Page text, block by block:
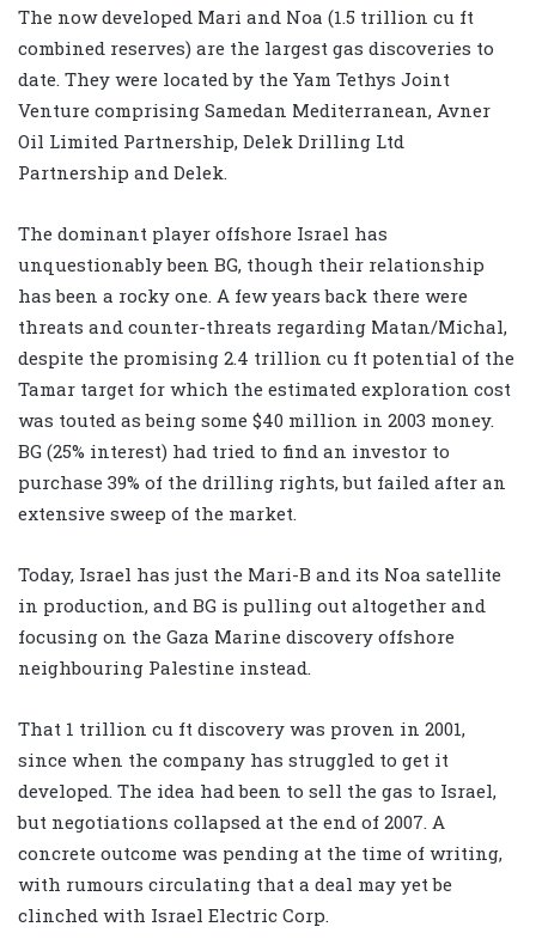
The now developed Mari and Noa (1.5 trillion cu ft
combined reserves) are the largest gas discoveries to
date. They were located by the Yam Tethys Joint
Venture comprising Samedan Mediterranean, Avner
Oil Limited Partnership, Delek Drilling Ltd
Partnership and Delek.
The dominant player offshore Israel has
unquestionably been BG, though their relationship
has been a rocky one. A few years back there were
threats and counter-threats regarding Matan/Michal,
despite the promising 2.4 trillion cu ft potential of the
Tamar target for which the estimated exploration cost
was touted as being some $40 million in 2003 money.
BG (25% interest) had tried to find an investor to
purchase 39% of the drilling rights, but failed after an
extensive sweep of the market.
Today, Israel has just the Mari-B and its Noa satellite
in production, and BG is pulling out altogether and
focusing on the Gaza Marine discovery offshore
neighbouring Palestine instead.
That 1 trillion cu ft discovery was proven in 2001,
since when the company has struggled to get it
developed. The idea had been to sell the gas to Israel,
but negotiations collapsed at the end of 2007. A
concrete outcome was pending at the time of writing,
with rumours circulating that a deal may yet be
clinched with Israel Electric Corp.